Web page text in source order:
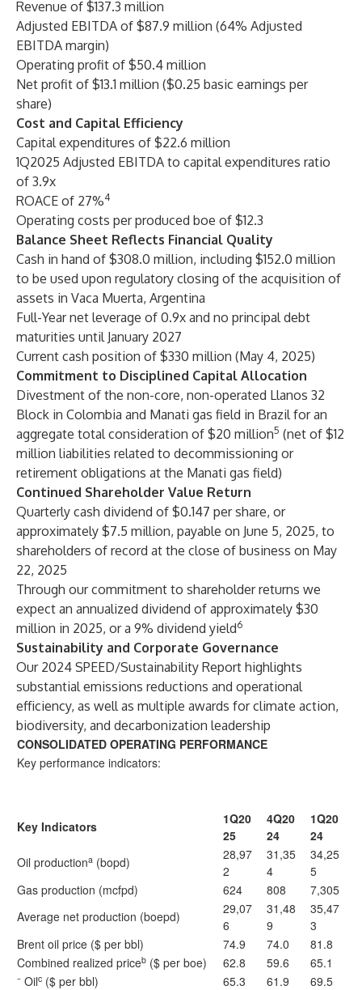
Revenue of $137.3 million
Adjusted EBITDA of $87.9 million (64% Adjusted
EBITDA margin)
Operating profit of $50.4 million
Net profit of $13.1 million ($0.25 basic earnings per
share)
Cost and Capital Efficiency
Capital expenditures of $22.6 million
1Q2025 Adjusted EBITDA to capital expenditures ratio
of 3.9x
ROACE of 27%4
Operating costs per produced boe of $12.3
Balance Sheet Reflects Financial Quality
Cash in hand of $308.0 million, including $152.0 million
to be used upon regulatory closing of the acquisition of
assets in Vaca Muerta, Argentina
Full-Year net leverage of 0.9x and no principal debt
maturities until January 2027
Current cash position of $330 million (May 4, 2025)
Commitment to Disciplined Capital Allocation
Divestment of the non-core, non-operated Llanos 32
Block in Colombia and Manati gas field in Brazil for an
aggregate total consideration of $20 million5 (net of $12
million liabilities related to decommissioning or
retirement obligations at the Manati gas field)
Continued Shareholder Value Return
Quarterly cash dividend of $0.147 per share, or
approximately $7.5 million, payable on June 5, 2025, to
shareholders of record at the close of business on May
22, 2025
Through our commitment to shareholder returns we
expect an annualized dividend of approximately $30
million in 2025, or a 9% dividend yield6
Sustainability and Corporate Governance
Our 2024 SPEED/Sustainability Report highlights
substantial emissions reductions and operational
efficiency, as well as multiple awards for climate action,
biodiversity, and decarbonization leadership
CONSOLIDATED OPERATING PERFORMANCE
Key performance indicators:
Key Indicators
1Q20
25
4Q20
24
1Q20
24
Oil productiona (bopd)
28,97
2
31,35
4
34,25
5
Gas production (mcfpd)
624 808
7,305
Average net production (boepd)
29,07
6
31,48
9
35,47
3
Brent oil price ($ per bbl)
74.9 74.0
81.8
Combined realized priceb ($ per boe) 62.8 59.6
65.1
⁻ Oilc ($ per bbl) 65.3 61.9
69.5